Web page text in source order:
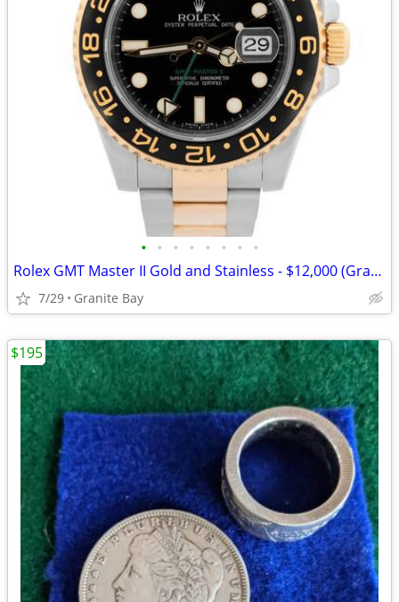
• • • • • • • •
Rolex GMT Master II Gold and Stainless - $12,000 (Granite Bay)
7/29 Granite Bay
$195